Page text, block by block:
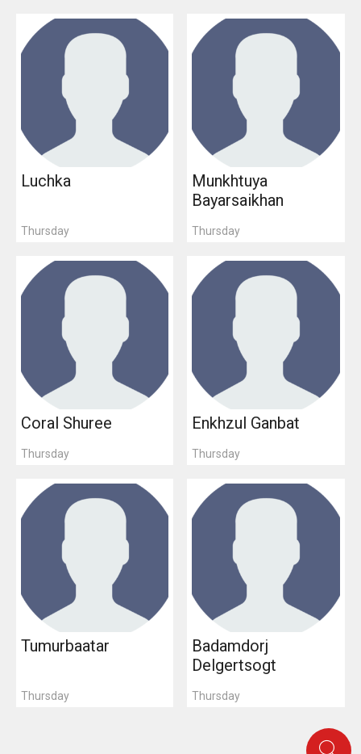
Luchka
Thursday
Munkhtuya
Bayarsaikhan
Thursday
Coral Shuree
Thursday
Enkhzul Ganbat
Thursday
Tumurbaatar
Thursday
Badamdorj
Delgertsogt
Thursday